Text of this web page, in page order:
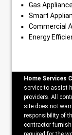
Gas
Smart
Commercial
Energy
Home Services
service to assist
providers. All
site does not
responsibility of
contractor